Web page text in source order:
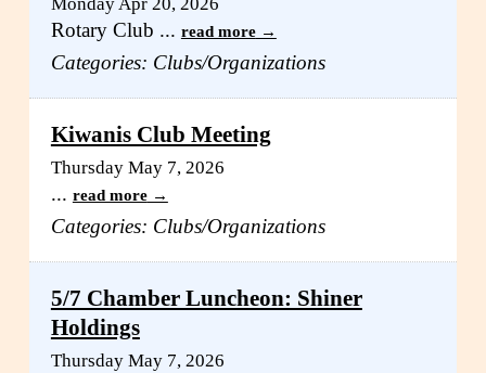
Monday Apr 20, 2026
Rotary Club ... read more
Categories: Clubs/Organizations
Kiwanis Club Meeting
Thursday May 7, 2026
... read more
Categories: Clubs/Organizations
5/7 Chamber Luncheon: Shiner
Holdings
Thursday May 7, 2026